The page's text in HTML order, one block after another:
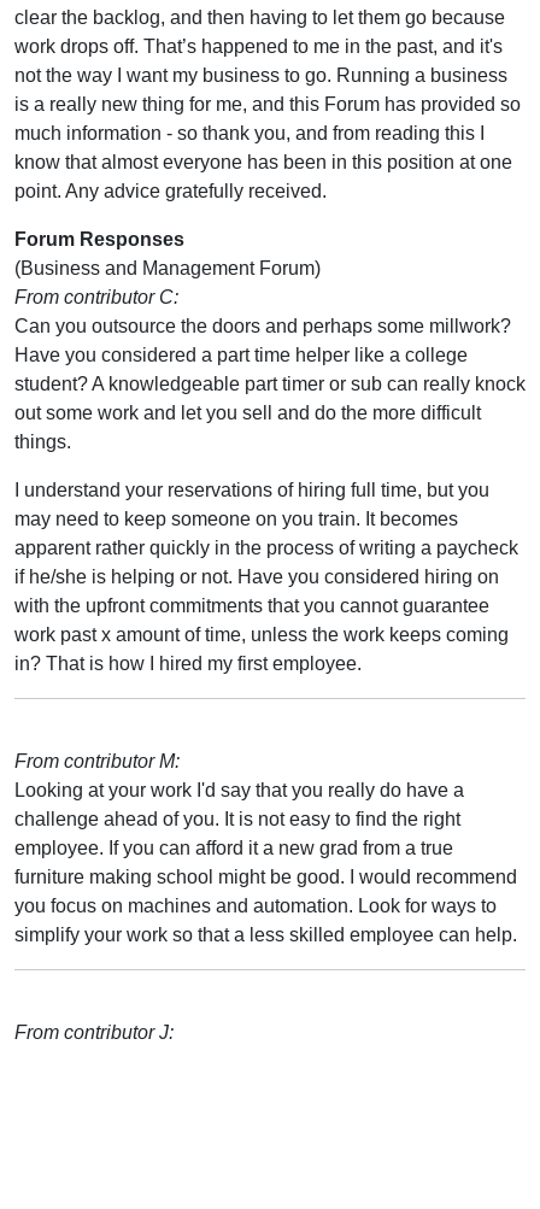
clear the backlog, and then having to let them go because
work drops off. That’s happened to me in the past, and it's
not the way I want my business to go. Running a business
is a really new thing for me, and this Forum has provided so
much information - so thank you, and from reading this I
know that almost everyone has been in this position at one
point. Any advice gratefully received.
Forum Responses
(Business and Management Forum)
From contributor C:
Can you outsource the doors and perhaps some millwork?
Have you considered a part time helper like a college
student? A knowledgeable part timer or sub can really knock
out some work and let you sell and do the more difficult
things.
I understand your reservations of hiring full time, but you
may need to keep someone on you train. It becomes
apparent rather quickly in the process of writing a paycheck
if he/she is helping or not. Have you considered hiring on
with the upfront commitments that you cannot guarantee
work past x amount of time, unless the work keeps coming
in? That is how I hired my first employee.
From contributor M:
Looking at your work I'd say that you really do have a
challenge ahead of you. It is not easy to find the right
employee. If you can afford it a new grad from a true
furniture making school might be good. I would recommend
you focus on machines and automation. Look for ways to
simplify your work so that a less skilled employee can help.
From contributor J: